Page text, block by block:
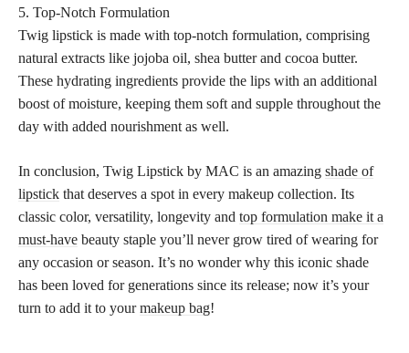
5. Top-Notch Formulation
Twig lipstick is made with top-notch formulation, comprising
natural extracts like jojoba oil, shea butter and cocoa butter.
These hydrating ingredients provide the lips with an additional
boost of moisture, keeping them soft and supple throughout the
day with added nourishment as well.
In conclusion, Twig Lipstick by MAC is an amazing shade of
lipstick that deserves a spot in every makeup collection. Its
classic color, versatility, longevity and top formulation make it a
must-have beauty staple you’ll never grow tired of wearing for
any occasion or season. It’s no wonder why this iconic shade
has been loved for generations since its release; now it’s your
turn to add it to yourmakeup bag!